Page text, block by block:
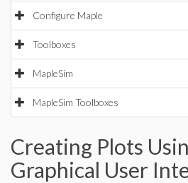
Configure Maple
Toolboxes
MapleSim
MapleSim Toolboxes
Creating Plots
Graphical User